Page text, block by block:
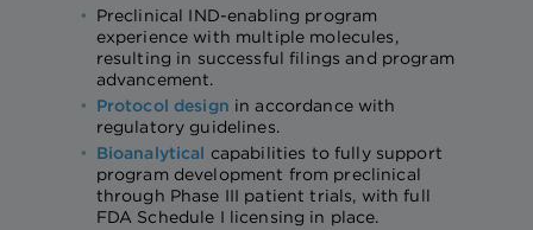
Preclinical IND-enabling program
experience with multiple molecules,
resulting in successful filings and program
advancement.
Protocol design in accordance with
regulatory guidelines.
Bioanalytical capabilities to fully support
program development from preclinical
through Phase III patient trials, with full
FDA Schedule I licensing in place.